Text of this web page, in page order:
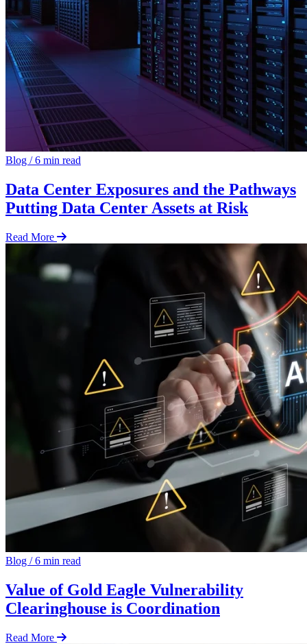
Blog /6 min read
Data Center Exposures and the Pathways
Putting Data Center Assets at Risk
Read More
Blog /6 min read
Value of Gold Eagle Vulnerability
Clearinghouse is Coordination
Read More